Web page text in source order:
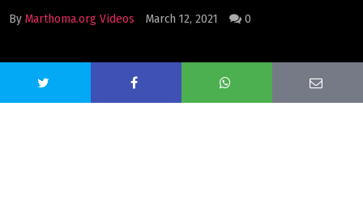
ByMarthoma.org Videos March 12, 2021 0